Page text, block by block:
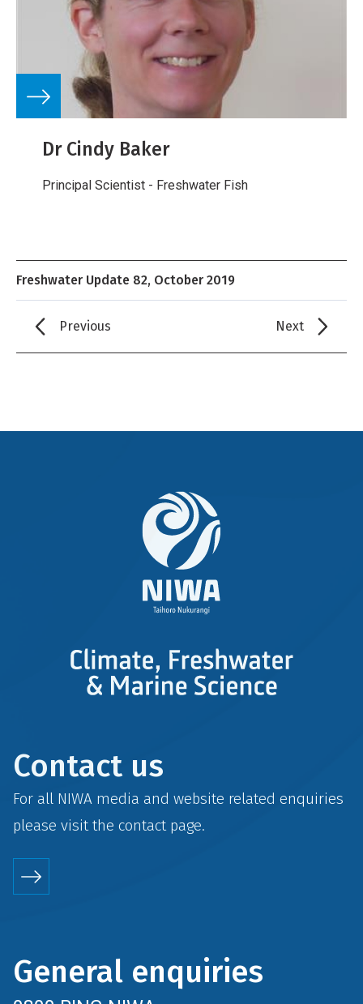
Dr Cindy Baker
Principal Scientist - Freshwater Fish
Freshwater Update 82, October 2019
Previous Next
Contact us
For all NIWA media and website related enquiries
please visit the contactpage.
General enquiries